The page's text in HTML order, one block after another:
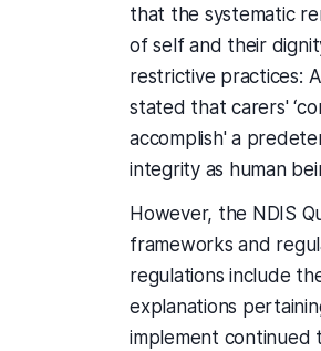
that the systematic
of self and their
restrictive practices:
stated that carers'
accomplish' a
integrity as human
However, the NDIS
frameworks and
regulations include
explanations
implement continued